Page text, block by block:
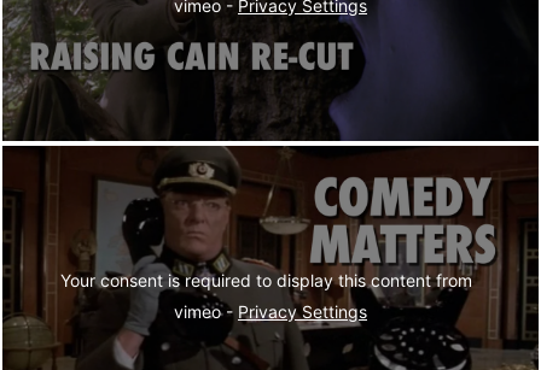
vimeo - Privacy Settings
Your consent is required to display this content from
vimeo - Privacy Settings